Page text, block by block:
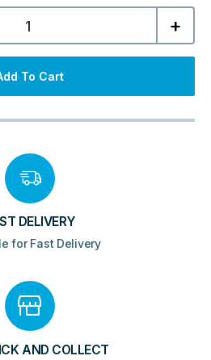
+
To Cart
DELIVERY
for Fast Delivery
AND COLLECT